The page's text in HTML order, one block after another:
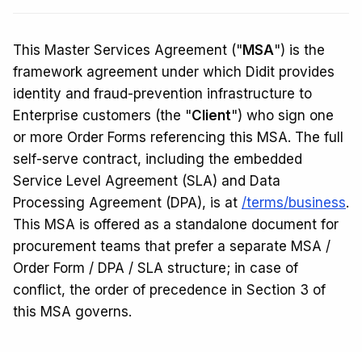
This Master Services Agreement (" MSA") is the
framework agreement under which Didit provides
identity and fraud-prevention infrastructure to
Enterprise customers (the "Client") who sign one
or more Order Forms referencing this MSA. The full
self-serve contract, including the embedded
Service Level Agreement (SLA) and Data
Processing Agreement (DPA), is at /terms/business.
This MSA is offered as a standalone document for
procurement teams that prefer a separate MSA /
Order Form / DPA / SLA structure; in case of
conflict, the order of precedence in Section 3 of
this MSA governs.